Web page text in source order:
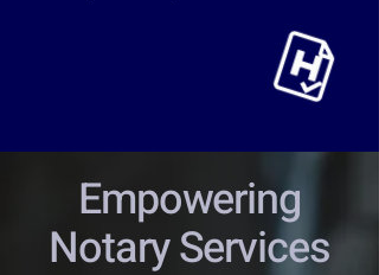
Empowering
Notary Services